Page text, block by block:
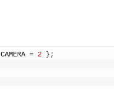
CAMERA = 2 } ;